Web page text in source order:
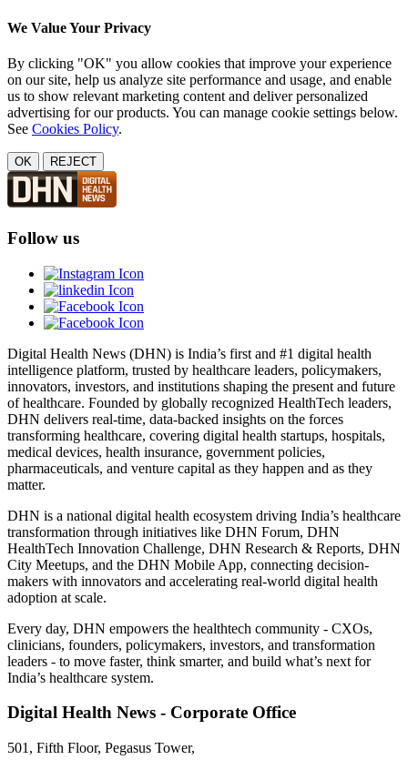
We Value Your Privacy
By clicking "OK" you allow cookies that improve your experience
on our site, help us analyze site performance and usage, and enable
us to show relevant marketing content and deliver personalized
advertising for our products. You can manage cookie settings below.
See Cookies Policy.
OK REJECT
Follow us
Digital Health News (DHN) is India’s first and #1 digital health
intelligence platform, trusted by healthcare leaders, policymakers,
innovators, investors, and institutions shaping the present and future
of healthcare. Founded by globally recognized HealthTech leaders,
DHN delivers real-time, data-backed insights on the forces
transforming healthcare, covering digital health startups, hospitals,
medical devices, health insurance, government policies,
pharmaceuticals, and venture capital as they happen and as they
matter.
DHN is a national digital health ecosystem driving India’s healthcare
transformation through initiatives like DHN Forum, DHN
HealthTech Innovation Challenge, DHN Research & Reports, DHN
City Meetups, and the DHN Mobile App, connecting decision-
makers with innovators and accelerating real-world digital health
adoption at scale.
Every day, DHN empowers the healthtech community - CXOs,
clinicians, founders, policymakers, investors, and transformation
leaders - to move faster, think smarter, and build what’s next for
India’s healthcare system.
Digital Health News - Corporate Office
501, Fifth Floor, Pegasus Tower,